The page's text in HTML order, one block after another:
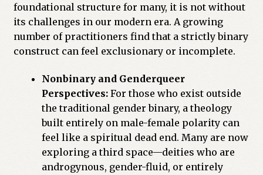
foundational structure for many, it is not without
its challenges in our modern era. A growing
number of practitioners find that a strictly binary
construct can feel exclusionary or incomplete.
Nonbinary and Genderqueer
Perspectives:For those who exist outside
the traditional gender binary, a theology
built entirely on male-female polarity can
feel like a spiritual dead end. Many are now
exploring a third space—deities who are
androgynous, gender-fluid, or entirely